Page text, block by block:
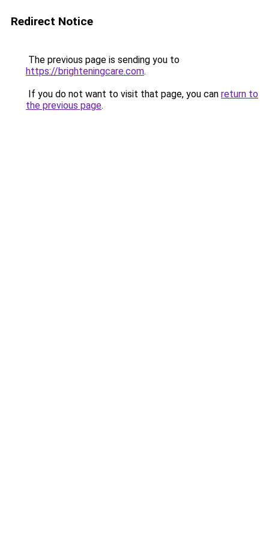
Redirect Notice
The previous page is sending you to
https://brighteningcare.com.
If you do not want to visit that page, you can return to
the previous page.